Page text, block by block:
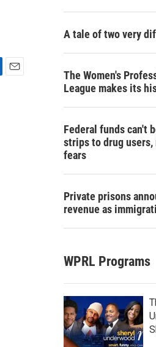
A tale of two very
The Women's
League makes its
Federal funds can't
strips to drug users,
fears
Private prisons
revenue as
WPRL Programs